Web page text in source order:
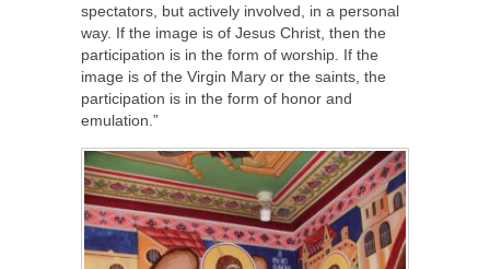
spectators, but actively involved, in a personal
way. If the image is of Jesus Christ, then the
participation is in the form of worship. If the
image is of the Virgin Mary or the saints, the
participation is in the form of honor and
emulation.”